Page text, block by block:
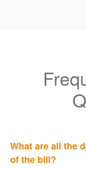
What are all the
of the bill?